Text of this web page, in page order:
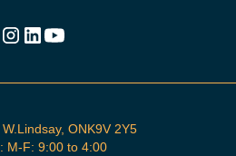
ONK9V 2Y5
M-F: 9:00 to 4:00